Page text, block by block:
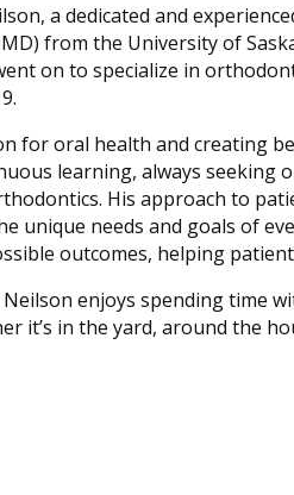
a dedicated and
from the University of
on to specialize in
for oral health and creating
learning, always
His approach to
unique needs and goals of
outcomes, helping
enjoys spending time
it’s in the yard, around the